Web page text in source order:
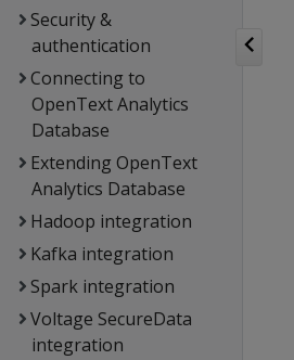
Security &
authentication
Connecting to
OpenText Analytics
Database
Extending OpenText
Analytics Database
Hadoop integration
Kafka integration
Spark integration
Voltage SecureData
integration